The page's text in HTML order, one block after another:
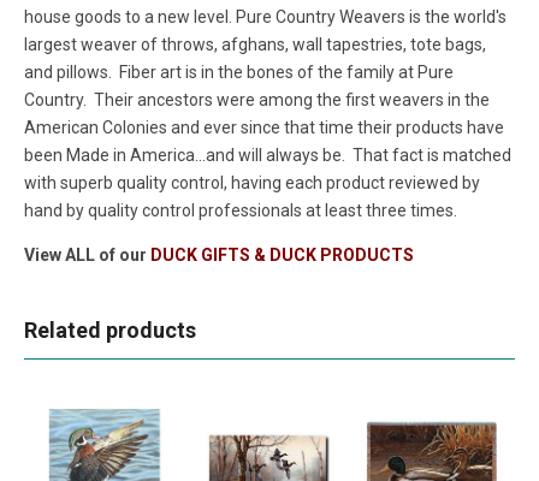
house goods to a new level. Pure Country Weavers is the world's
largest weaver of throws, afghans, wall tapestries, tote bags,
and pillows. Fiber art is in the bones of the family at Pure
Country. Their ancestors were among the first weavers in the
American Colonies and ever since that time their products have
been Made in America...and will always be. That fact is matched
with superb quality control, having each product reviewed by
hand by quality control professionals at least three times.
View ALL of our DUCK GIFTS & DUCK PRODUCTS
Related products